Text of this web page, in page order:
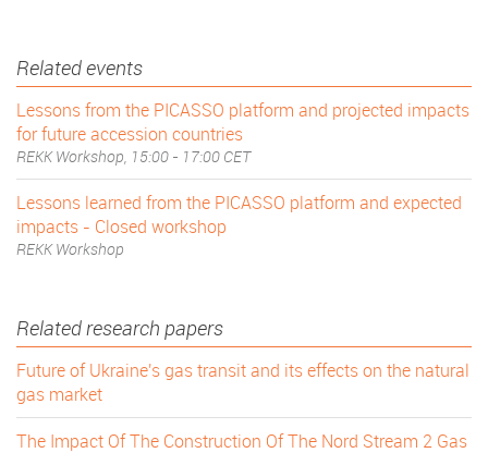
Related events
Lessons from the PICASSO platform and projected impacts
for future accession countries
REKK Workshop, 15:00 - 17:00 CET
Lessons learned from the PICASSO platform and expected
impacts - Closed workshop
REKK Workshop
Related research papers
Future of Ukraine's gas transit and its effects on the natural
gas market
The Impact Of The Construction Of The Nord Stream 2 Gas